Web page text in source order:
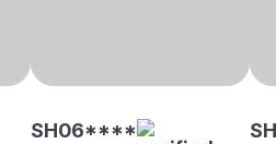
SH06****